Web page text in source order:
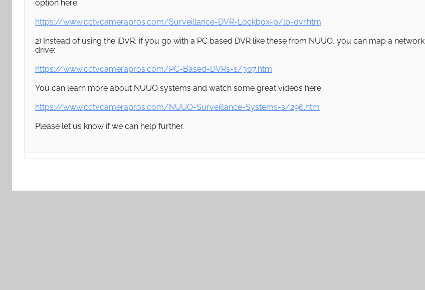
option here:
https://www.cctvcamerapros.com/Surveillance-DVR-Lockbox-p/lb-dvr.htm
2) Instead of using the iDVR, if you go with a PC based DVR like these from NUUO, you can map a network
drive:
https://www.cctvcamerapros.com/PC-Based-DVRs-s/307.htm
You can learn more about NUUO systems and watch some great videos here:
https://www.cctvcamerapros.com/NUUO-Surveillance-Systems-s/296.htm
Please let us know if we can help further.